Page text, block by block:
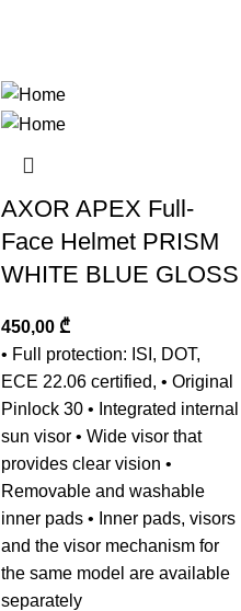
AXOR APEX Full-
Face Helmet PRISM
WHITE BLUE GLOSS
450,00 ₾
• Full protection: ISI, DOT,
ECE 22.06 certified, • Original
Pinlock 30 • Integrated internal
sun visor • Wide visor that
provides clear vision •
Removable and washable
inner pads • Inner pads, visors
and the visor mechanism for
the same model are available
separately